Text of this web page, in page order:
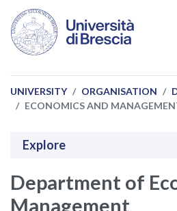
Skip to main content
UNIVERSITY ORGANISATION
ECONOMICS AND
Explore
Department of
Management